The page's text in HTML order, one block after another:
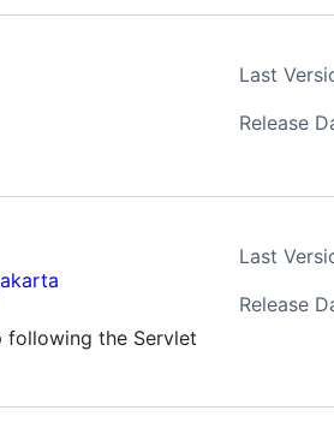
Last
Release
following the Servlet
Last
Release